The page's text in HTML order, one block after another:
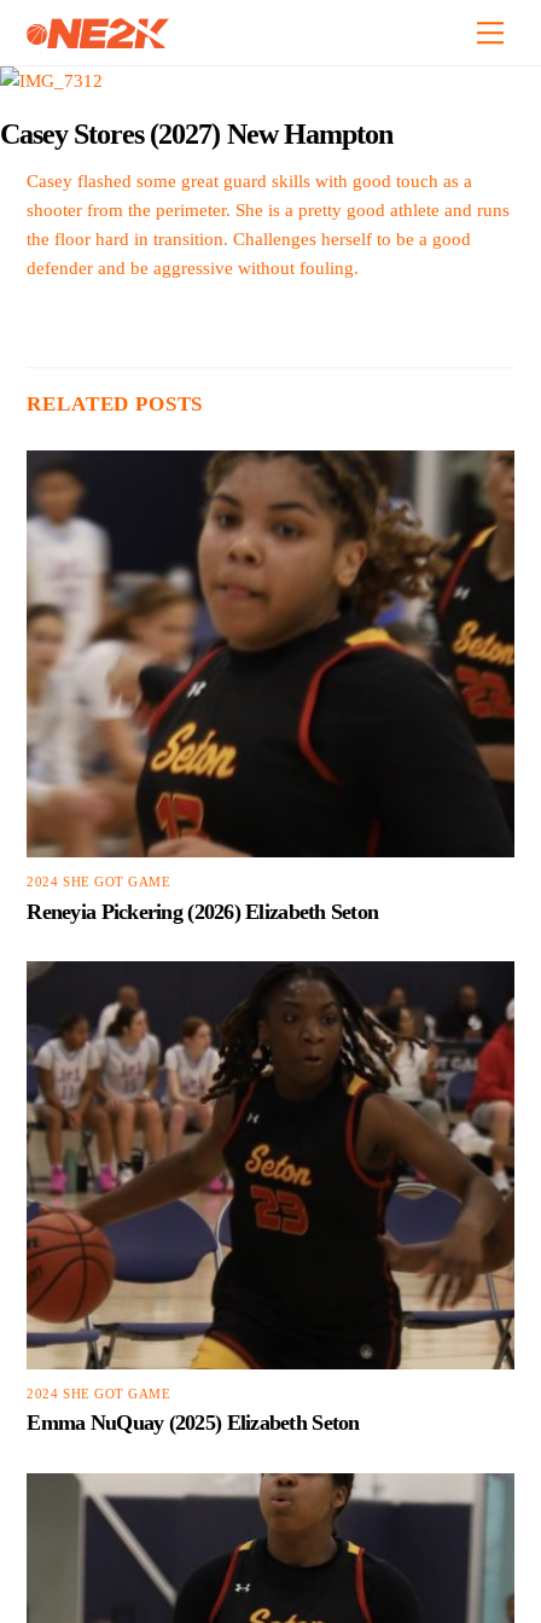
content
Casey Stores (2027) New Hampton
Casey flashed some great guard skills with good touch as a
shooter from the perimeter. She is a pretty good athlete and runs
the floor hard in transition. Challenges herself to be a good
defender and be aggressive without fouling.
RELATED POSTS
2024 SHE GOT GAME
Reneyia Pickering (2026) Elizabeth Seton
2024 SHE GOT GAME
Emma NuQuay (2025) Elizabeth Seton